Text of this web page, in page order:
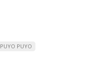
PUYO PUYO